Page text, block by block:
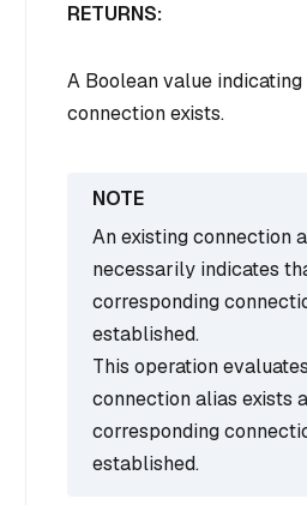
RETURNS:
A Boolean value
connection exists.
An existing connection
necessarily indicates
corresponding
established.
This operation
connection alias exists
corresponding
established.